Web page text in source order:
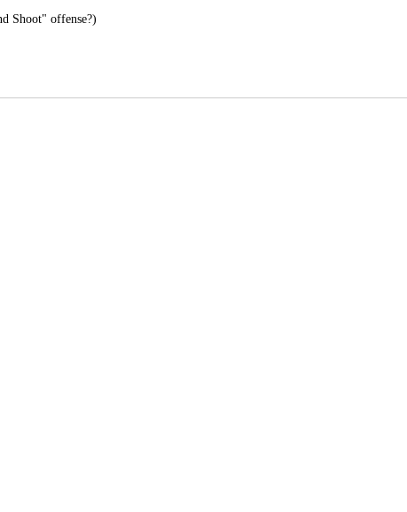
Shoot" offense?)